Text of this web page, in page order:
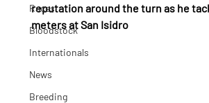
Races
Bloodstock
Internationals
News
Breeding
reputation around the turn as he
meters at San Isidro